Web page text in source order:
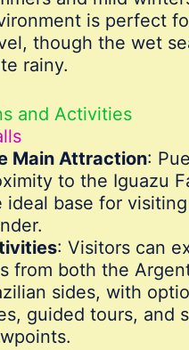
is perfect
though the wet
rainy.
and Activities
Main Attraction:
to the Iguazu
ideal base for
: Visitors can
from both the
sides, with
guided tours, and